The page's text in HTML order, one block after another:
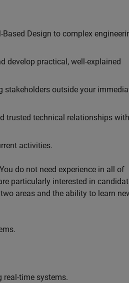
Design to complex
develop practical, well-explained
stakeholders outside your
trusted technical relationships with
activities.
do not need experience in all of
particularly interested in
areas and the ability to learn
real-time systems.